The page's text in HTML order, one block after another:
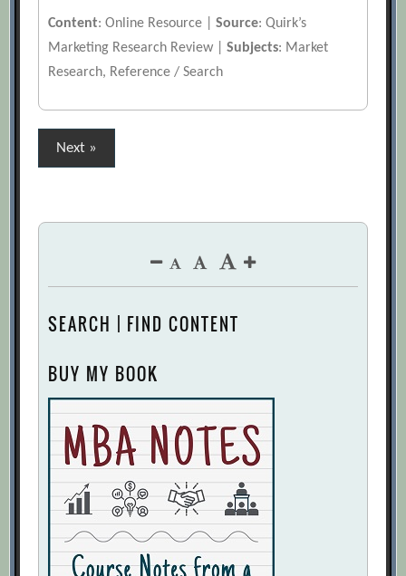
Content: Online Resource |Source: Quirk’s
Marketing Research Review |Subjects: Market
Research, Reference / Search
Posts
pagination
Next »
SEARCH | FIND CONTENT
BUY MY BOOK